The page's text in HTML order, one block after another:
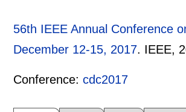
56th IEEE Annual Conference
December 12-15, 2017. IEEE,
Conference:cdc2017